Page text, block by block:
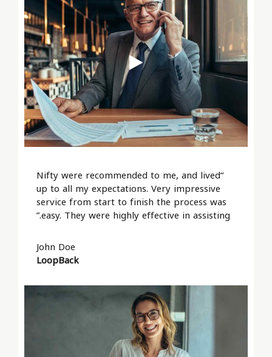
“Nifty were recommended to me, and lived
up to all my expectations. Very impressive
service from start to finish the process was
easy. They were highly effective in assisting.”
John Doe
LoopBack